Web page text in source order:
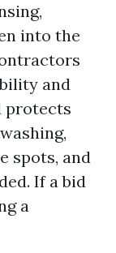
into the
and
protects
spots, and
If a bid
a